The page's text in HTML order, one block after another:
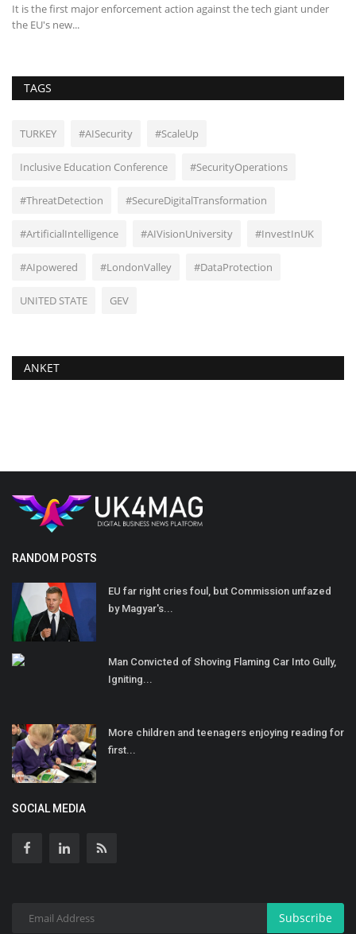
It is the first major enforcement action against the tech giant under
the EU's new...
TAGS
TURKEY #AISecurity #ScaleUp
Inclusive Education Conference #SecurityOperations
#ThreatDetection #SecureDigitalTransformation
#ArtificialIntelligence #AIVisionUniversity #InvestInUK
#AIpowered #LondonValley #DataProtection
UNITED STATE GEV
ANKET
RANDOM POSTS
EU far right cries foul, but Commission unfazed
by Magyar's...
Man Convicted of Shoving Flaming Car Into Gully,
Igniting...
More children and teenagers enjoying reading for
first...
SOCIAL MEDIA
Subscribe